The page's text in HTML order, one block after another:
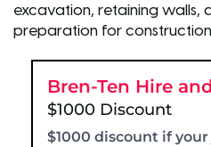
excavation, retaining walls,
preparation for
Bren-Ten Hire
$1000 Discount
$1000 discount if